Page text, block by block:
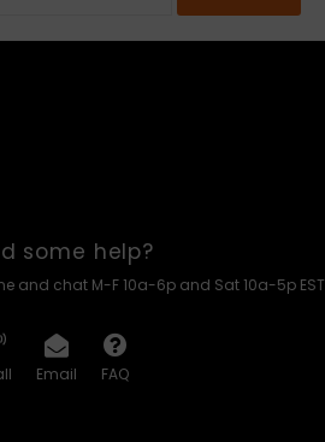
some help?
and chat M-F 10a-6p and Sat 10a-5p EST
Email FAQ